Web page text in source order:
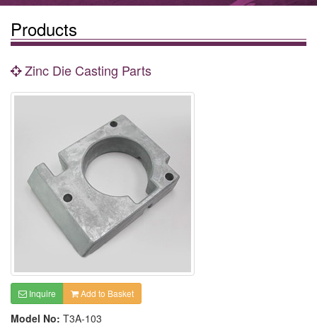
Products
Zinc Die Casting Parts
Inquire Add to Basket
Model No: T3A-103